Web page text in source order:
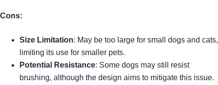
Cons:
Size Limitation: May be too large for small dogs and cats,
limiting its use for smaller pets.
Potential Resistance: Some dogs may still resist
brushing, although the design aims to mitigate this issue.